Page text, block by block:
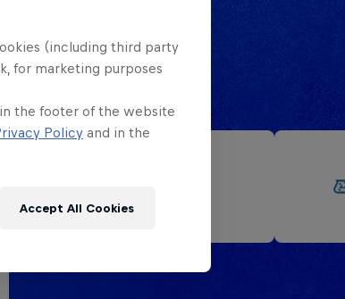
(including third party
for marketing purposes
the footer of the website
Policy and in the
Accept All Cookies